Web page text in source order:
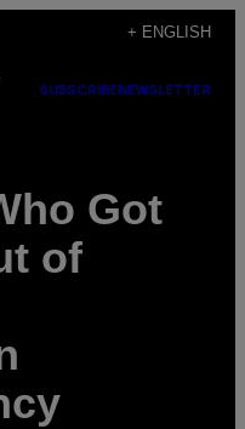
+ ENGLISH
SUBSCRIBE NEWSLETTER
Got
of